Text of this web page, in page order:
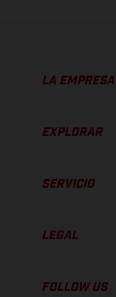
LA EMPRESA
EXPLORAR
SERVICIO
LEGAL
FOLLOW US